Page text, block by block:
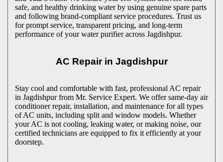
safe, and healthy drinking water by using genuine spare parts
and following brand-compliant service procedures. Trust us
for prompt service, transparent pricing, and long-term
performance of your water purifier across Jagdishpur.
AC Repair in Jagdishpur
Stay cool and comfortable with fast, professional AC repair
in Jagdishpurfrom Mr. Service Expert. We offer same-day air
conditioner repair, installation, and maintenance for all types
of AC units, including split and window models. Whether
your AC is not cooling, leaking water, or making noise, our
certified technicians are equipped to fix it efficiently at your
doorstep.